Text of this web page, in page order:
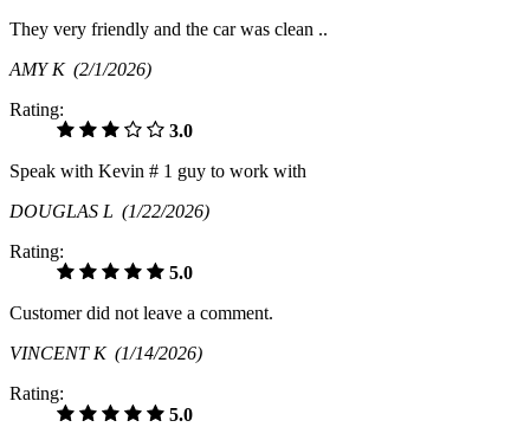
They very friendly and the car was clean ..
AMY K (2/1/2026)
Rating:
3.0
Speak with Kevin # 1 guy to work with
DOUGLAS L (1/22/2026)
Rating:
5.0
Customer did not leave a comment.
VINCENT K (1/14/2026)
Rating:
5.0